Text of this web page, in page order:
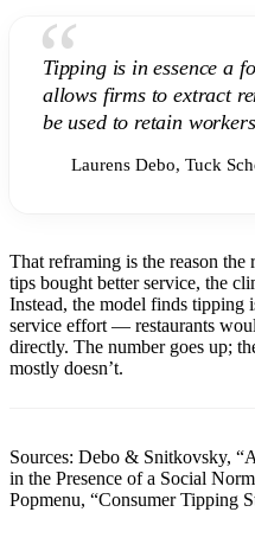
“
Tipping is in essence a
allows firms to extract
be used to retain
Laurens Debo, Tuck
That reframing is the reason
tips bought better service, the
Instead, the model finds tipping
service effort — restaurants
directly. The number goes up;
mostly doesn’t.
Sources: Debo & Snitkovsky,
in the Presence of a Social
Popmenu, “Consumer Tipping